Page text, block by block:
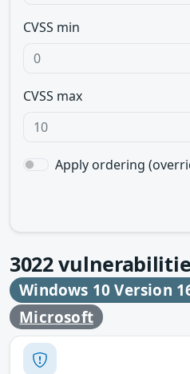
CVSS min
CVSS max
Apply ordering
3022
Windows 10 Version
Microsoft